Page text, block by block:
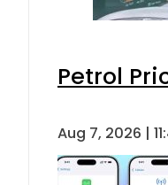
Petrol
Aug 7, 2026 |